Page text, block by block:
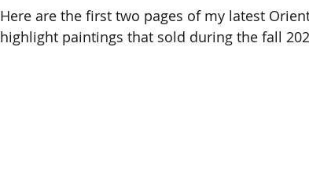
Here are the first two pages of my latest
highlight paintings that sold during the fall